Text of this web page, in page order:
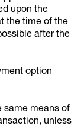
upon the
the time of the
after the
option
same means of
unless